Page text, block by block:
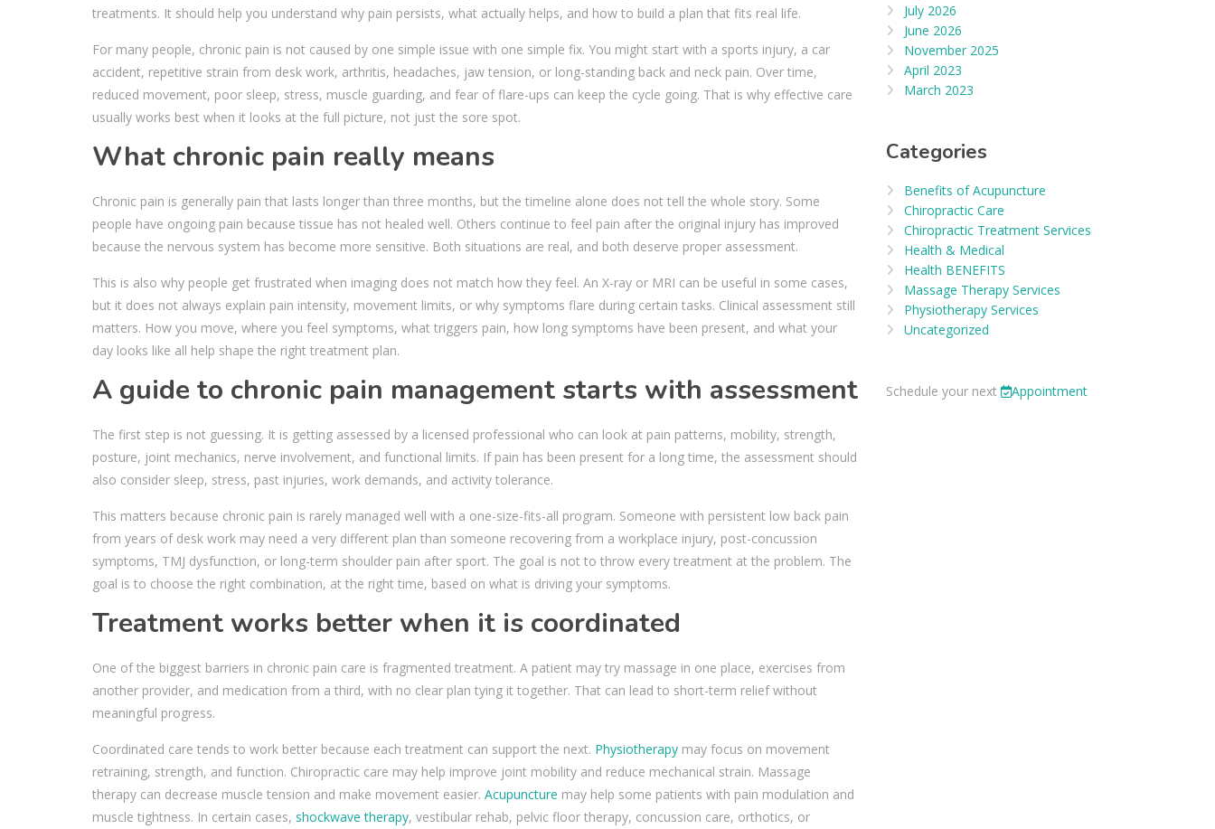
treatments. It should help you understand why pain persists, what actually helps, and how to build a plan that fits real life.
For many people, chronic pain is not caused by one simple issue with one simple fix. You might start with a sports injury, a car
accident, repetitive strain from desk work, arthritis, headaches, jaw tension, or long-standing back and neck pain. Over time,
reduced movement, poor sleep, stress, muscle guarding, and fear of flare-ups can keep the cycle going. That is why effective care
usually works best when it looks at the full picture, not just the sore spot.
What chronic pain really means
Chronic pain is generally pain that lasts longer than three months, but the timeline alone does not tell the whole story. Some
people have ongoing pain because tissue has not healed well. Others continue to feel pain after the original injury has improved
because the nervous system has become more sensitive. Both situations are real, and both deserve proper assessment.
This is also why people get frustrated when imaging does not match how they feel. An X-ray or MRI can be useful in some cases,
but it does not always explain pain intensity, movement limits, or why symptoms flare during certain tasks. Clinical assessment still
matters. How you move, where you feel symptoms, what triggers pain, how long symptoms have been present, and what your
day looks like all help shape the right treatment plan.
A guide to chronic pain management starts with assessment
The first step is not guessing. It is getting assessed by a licensed professional who can look at pain patterns, mobility, strength,
posture, joint mechanics, nerve involvement, and functional limits. If pain has been present for a long time, the assessment should
also consider sleep, stress, past injuries, work demands, and activity tolerance.
This matters because chronic pain is rarely managed well with a one-size-fits-all program. Someone with persistent low back pain
from years of desk work may need a very different plan than someone recovering from a workplace injury, post-concussion
symptoms, TMJ dysfunction, or long-term shoulder pain after sport. The goal is not to throw every treatment at the problem. The
goal is to choose the right combination, at the right time, based on what is driving your symptoms.
Treatment works better when it is coordinated
One of the biggest barriers in chronic pain care is fragmented treatment. A patient may try massage in one place, exercises from
another provider, and medication from a third, with no clear plan tying it together. That can lead to short-term relief without
meaningful progress.
Coordinated care tends to work better because each treatment can support the next. Physiotherapy may focus on movement
retraining, strength, and function. Chiropractic care may help improve joint mobility and reduce mechanical strain. Massage
therapy can decrease muscle tension and make movement easier. Acupuncture may help some patients with pain modulation and
muscle tightness. In certain cases, shockwave therapy, vestibular rehab, pelvic floor therapy, concussion care, orthotics, or
July 2026
June 2026
November 2025
April 2023
March 2023
Categories
Benefits of Acupuncture
Chiropractic Care
Chiropractic Treatment Services
Health & Medical
Health BENEFITS
Massage Therapy Services
Physiotherapy Services
Uncategorized
Schedule your next Appointment